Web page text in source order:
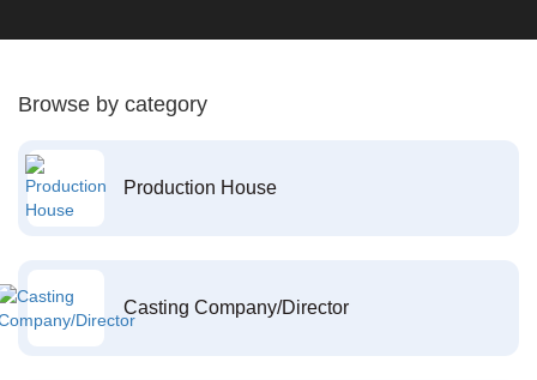
Browse by category
Production House
Casting Company/Director